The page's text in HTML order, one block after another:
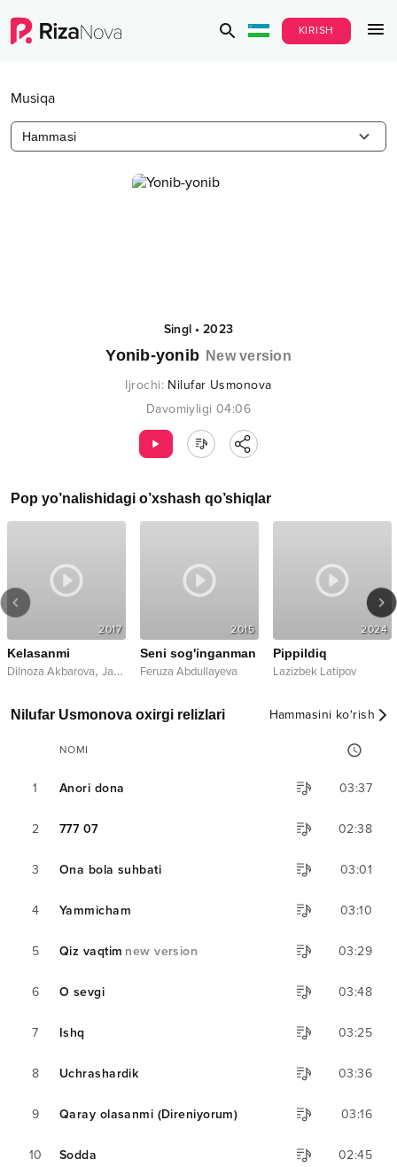
KIRISH
Musiqa
Hammasi
Singl•2023
Yonib-yonib New version
Ijrochi: Nilufar Usmonova
Davomiyligi 04:06
Pop yo’nalishidagi o’xshash qo’shiqlar
2017
Kelasanmi
Dilnoza Akbarova, Jasurbek Jabborov
2015
Seni sog'inganman
Feruza Abdullayeva
2024
Pippildiq
Lazizbek Latipov
Nilufar Usmonova oxirgi relizlari Hammasini ko‘rish
NOMI
1 Anori dona 03:37
2 777 07 02:38
3 Ona bola suhbati 03:01
4 Yammicham 03:10
5 Qiz vaqtim new version 03:29
6 O sevgi 03:48
7 Ishq 03:25
8 Uchrashardik 03:36
9 Qaray olasanmi (Direniyorum) 03:16
10 Sodda 02:45